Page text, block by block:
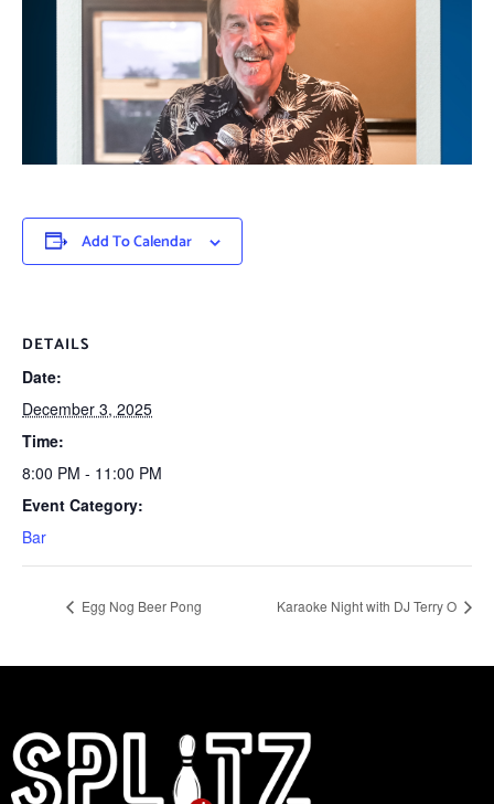
Add To Calendar
DETAILS
Date:
December 3, 2025
Time:
8:00 PM - 11:00 PM
Event Category:
Bar
Egg Nog Beer Pong Karaoke Night with DJ Terry O